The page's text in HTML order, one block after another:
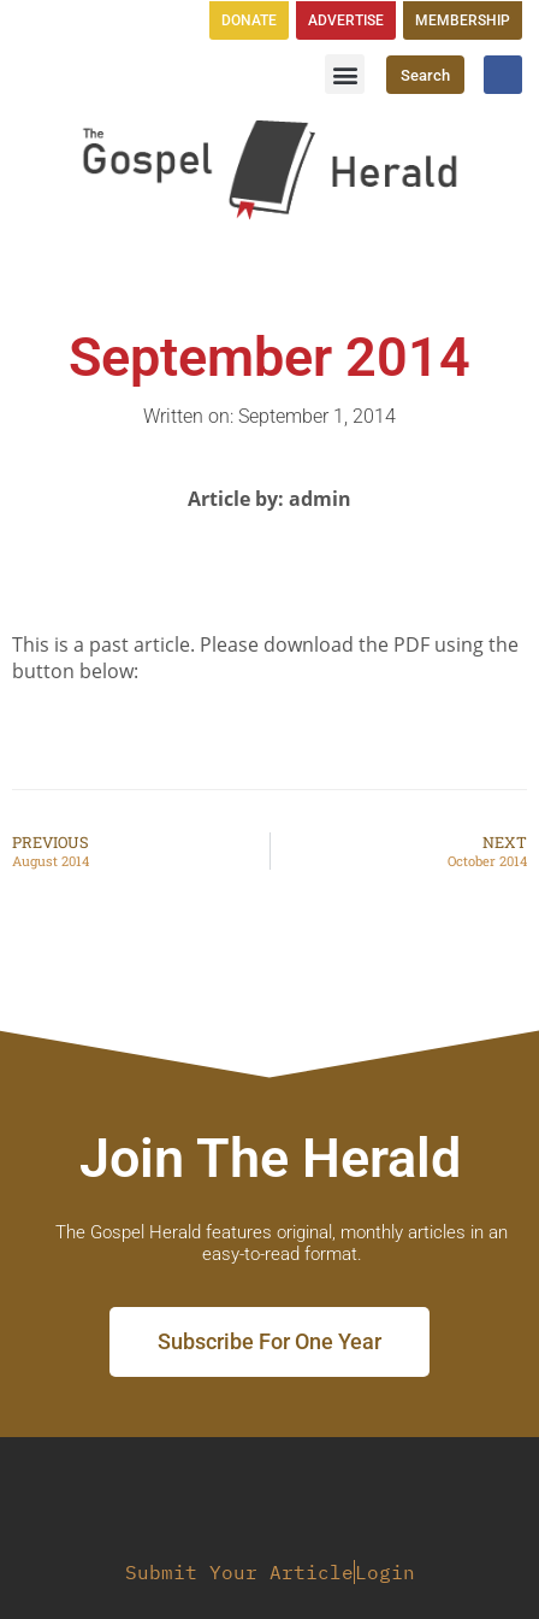
DONATE ADVERTISE MEMBERSHIP
Search
September 2014
Written on: September 1, 2014
Article by: admin
This is a past article. Please download the PDF using the
button below:
PREVIOUS
August 2014
NEXT
October 2014
Join The Herald
The Gospel Herald features original, monthly articles in an
easy-to-read format.
Subscribe For One Year
Submit Your Article Login